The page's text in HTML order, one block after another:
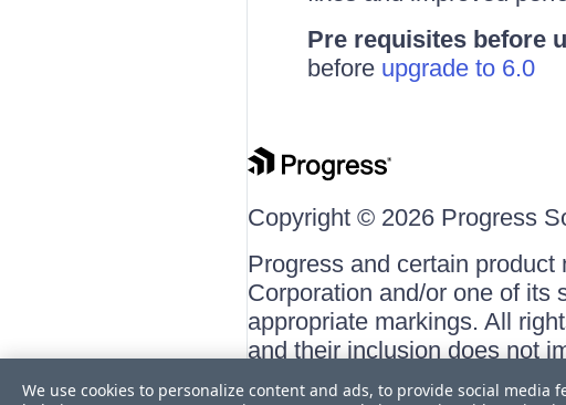
Pre requisites before
before upgrade to 6.0
Copyright © 2026 Progress
Progress and certain
Corporation and/or one of
appropriate markings. All
and their inclusion does not
respective owners.
We use cookies to personalize content and ads, to provide social media